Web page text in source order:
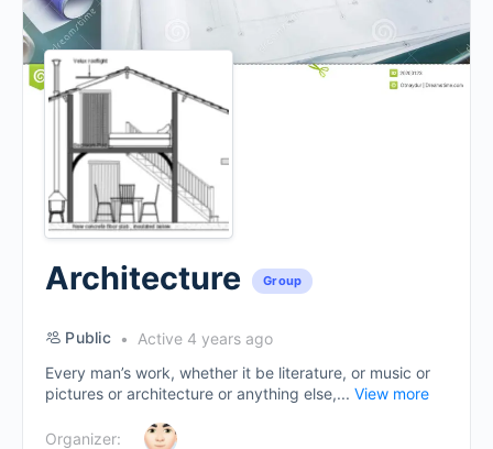
Architecture Group
Public
Active 4 years ago
Every man’s work, whether it be literature, or music or
pictures or architecture or anything else,... View more
Organizer: